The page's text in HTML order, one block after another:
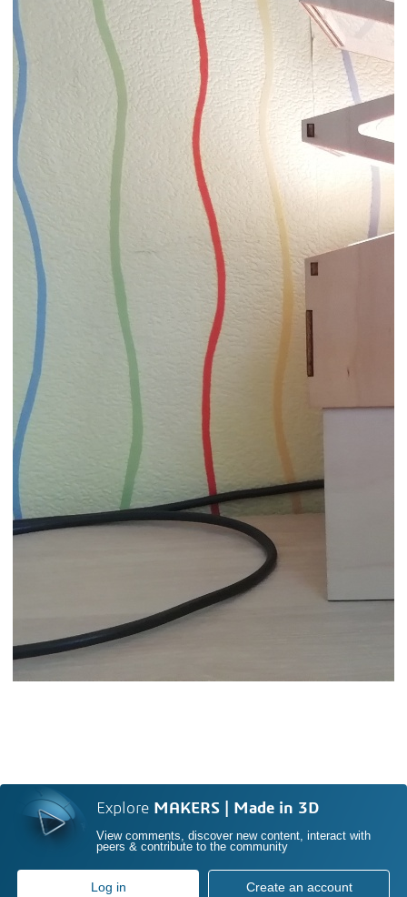
Explore MAKERS | Made in 3D
View comments, discover new content, interact with
peers & contribute to the community
Log in Create an account